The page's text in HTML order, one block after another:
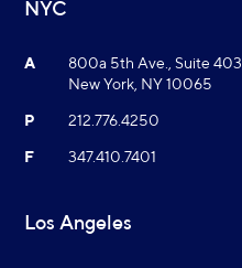
NYC
A
800a 5th Ave., Suite 403
New York, NY 10065
P 212.776.4250
F 347.410.7401
Los Angeles